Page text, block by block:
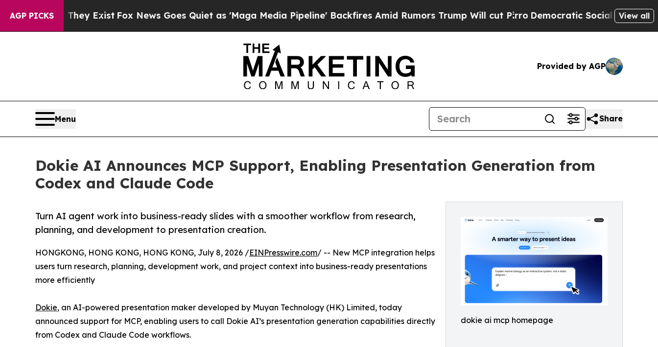
AGP PICKS
They Exist Fox News Goes Quiet as 'Maga Media Pipeline' Backfires Amid Rumors Trump Will cut PirroDemocratic Socialists of AmericaView all
Provided by AGP
Menu Share
Dokie AI Announces MCP Support, Enabling Presentation Generation from
Codex and Claude Code
dokie ai mcp homepage
Turn AI agent work into business-ready slides with a smoother workflow from research,
planning, and development to presentation creation.
HONGKONG, HONG KONG, HONG KONG, July 8, 2026 /EINPresswire.com/ -- New MCP integration helps
users turn research, planning, development work, and project context into business-ready presentations
more efficiently
Dokie, an AI-powered presentation maker developed by Muyan Technology (HK) Limited, today
announced support for MCP, enabling users to call Dokie AI’s presentation generation capabilities directly
from Codex and Claude Code workflows.